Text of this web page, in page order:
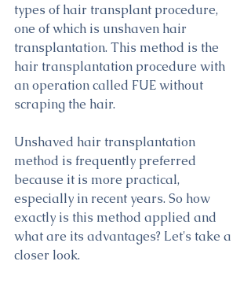
types of hair transplant procedure,
one of which is unshaven hair
transplantation. This method is the
hair transplantation procedure with
an operation called FUE without
scraping the hair.
Unshaved hair transplantation
method is frequently preferred
because it is more practical,
especially in recent years. So how
exactly is this method applied and
what are its advantages? Let's take a
closer look.